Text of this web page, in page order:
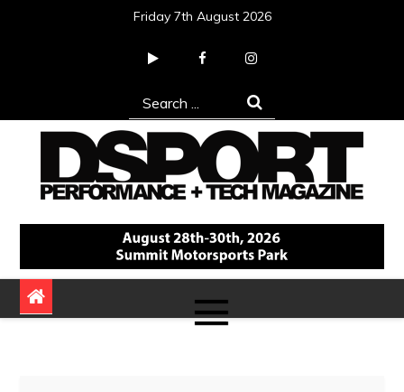
Friday 7th August 2026
Search
for:
DSPORT Magazine
Automotive Performance + Tech Magazine